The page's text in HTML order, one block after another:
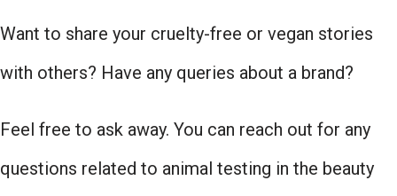
Want to share your cruelty-free or vegan stories
with others? Have any queries about a brand?
Feel free to ask away. You can reach out for any
questions related to animal testing in the beauty